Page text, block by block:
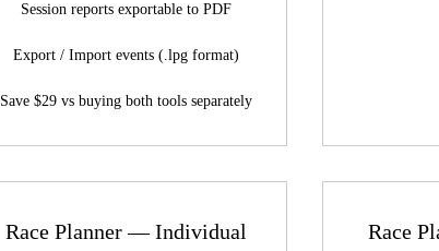
Session reports exportable to PDF
Export / Import events (.lpg format)
Save $29 vs buying both tools separately
Race Planner — Individual
Race